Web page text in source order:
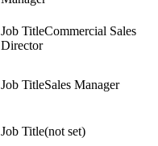
Commercial Sales
Director
Sales Manager
(not set)